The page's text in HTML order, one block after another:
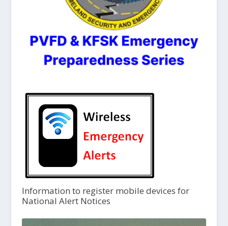
Information to register mobile devices for
National Alert Notices